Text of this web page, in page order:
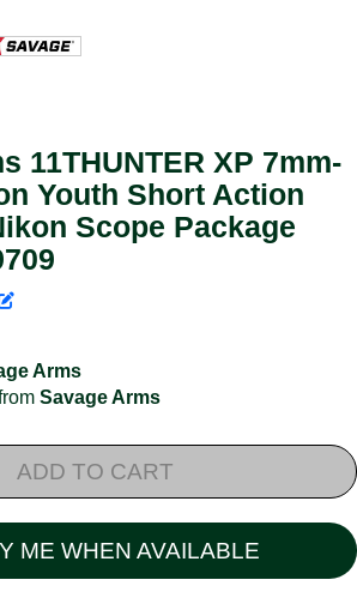
11THUNTER XP 7mm-
Youth Short Action
Scope Package
Arms
Savage Arms
ADD TO CART
ME WHEN AVAILABLE